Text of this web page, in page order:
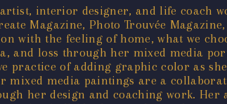
interior designer, and life coach
Magazine, Photo Trouvée
with the feeling of home, what we
and loss through her mixed media
of adding graphic color as
media paintings are a
her design and coaching work. Her